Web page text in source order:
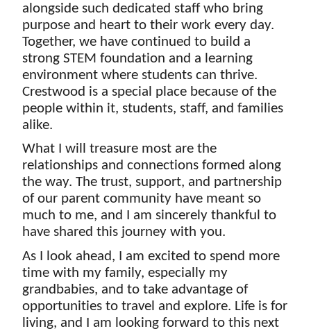
alongside such dedicated staff who bring
purpose and heart to their work every day.
Together, we have continued to build a
strong STEM foundation and a learning
environment where students can thrive.
Crestwood is a special place because of the
people within it, students, staff, and families
alike.
What I will treasure most are the
relationships and connections formed along
the way. The trust, support, and partnership
of our parent community have meant so
much to me, and I am sincerely thankful to
have shared this journey with you.
As I look ahead, I am excited to spend more
time with my family, especially my
grandbabies, and to take advantage of
opportunities to travel and explore. Life is for
living, and I am looking forward to this next